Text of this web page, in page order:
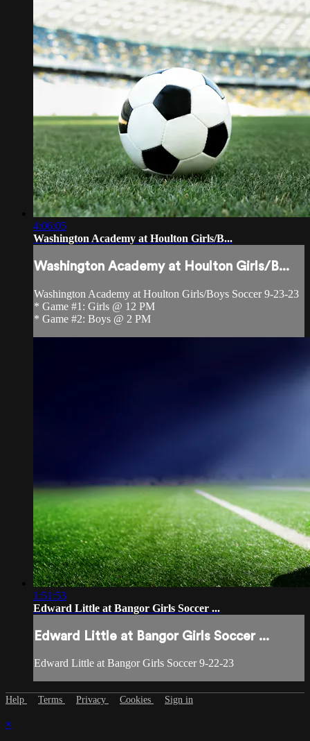
4:06:05
Washington Academy at Houlton Girls/B...
Washington Academy at Houlton Girls/B...
Washington Academy at Houlton Girls/Boys Soccer 9-23-23
* Game #1: Girls @ 12 PM
* Game #2: Boys @ 2 PM
1:51:53
Edward Little at Bangor Girls Soccer ...
Edward Little at Bangor Girls Soccer ...
Edward Little at Bangor Girls Soccer 9-22-23
Help Terms Privacy Cookies Sign in
×